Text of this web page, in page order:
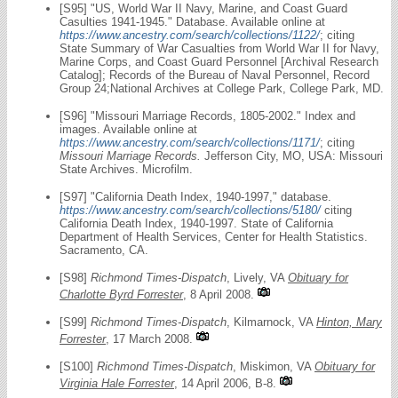
[S95] "US, World War II Navy, Marine, and Coast Guard
Casulties 1941-1945." Database. Available online at
https://www.ancestry.com/search/collections/1122/; citing
State Summary of War Casualties from World War II for Navy,
Marine Corps, and Coast Guard Personnel [Archival Research
Catalog]; Records of the Bureau of Naval Personnel, Record
Group 24;National Archives at College Park, College Park, MD.
[S96] "Missouri Marriage Records, 1805-2002." Index and
images. Available online at
https://www.ancestry.com/search/collections/1171/; citing
Missouri Marriage Records. Jefferson City, MO, USA: Missouri
State Archives. Microfilm.
[S97] "California Death Index, 1940-1997," database.
https://www.ancestry.com/search/collections/5180/ citing
California Death Index, 1940-1997. State of California
Department of Health Services, Center for Health Statistics.
Sacramento, CA.
[S98] Richmond Times-Dispatch , Lively, VA Obituary for
Charlotte Byrd Forrester, 8 April 2008.
[S99] Richmond Times-Dispatch , Kilmarnock, VA Hinton, Mary
Forrester, 17 March 2008.
[S100] Richmond Times-Dispatch , Miskimon, VA Obituary for
Virginia Hale Forrester, 14 April 2006, B-8.